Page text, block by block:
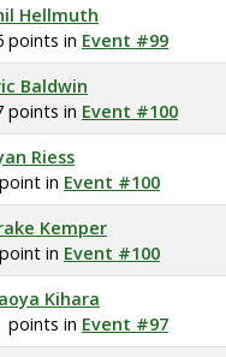
Hellmuth
points in Event #99
Baldwin
points in Event #100
Riess
in Event #100
Kemper
in Event #100
Kihara
points in Event #97